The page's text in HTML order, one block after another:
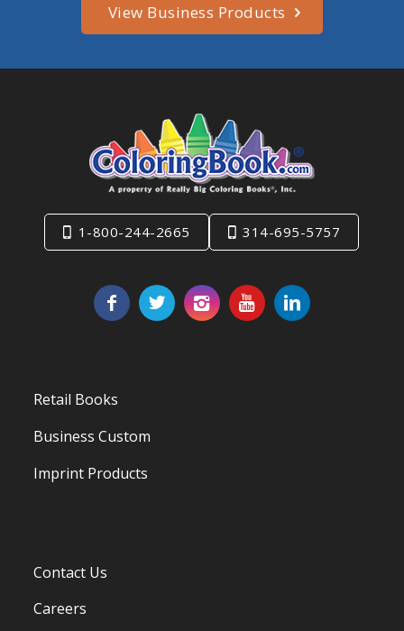
View Business Products
1-800-244-2665 314-695-5757
Retail Books
Business Custom
Imprint Products
Contact Us
Careers